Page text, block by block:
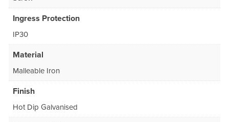
Ingress Protection
IP30
Material
Malleable Iron
Finish
Hot Dip Galvanised